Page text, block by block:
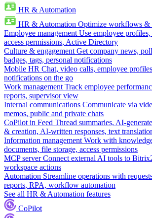
HR & Automation
HR & Automation Optimize workflows &
Employee management Use employee
access permissions, Active Directory
Culture & engagement Get company news,
badges, tags, personal notifications
Mobile HR Chat, video calls, employee
notifications on the go
Work management Track employee
reports, supervisor view
Internal communications Communicate via
memos, public and private chats
CoPilot in Feed Thread summaries, AI-
& creation, AI-written responses, text
Information management Work with
documents, file storage, access permissions
MCP server Connect external AI tools to
workspace actions
Automation Streamline operations with
reports, RPA, workflow automation
See all HR & Automation features
CoPilot